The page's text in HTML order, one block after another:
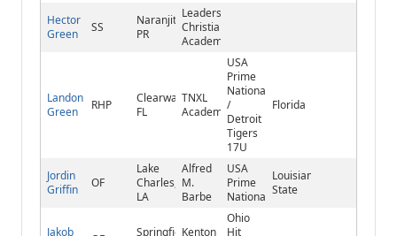
Hector
Green
SS
Naranjito,
PR
Leadership
Christian
Academy
Landon
Green
RHP
Clearwater,
FL
TNXL
Academy
USA
Prime
National
/
Detroit
Tigers
17U
Florida
Jordin
Griffin
OF
Lake
Charles,
LA
Alfred
M.
Barbe
USA
Prime
National
Louisiana
State
Jakob Springfield,Kenton
Ohio
Hit